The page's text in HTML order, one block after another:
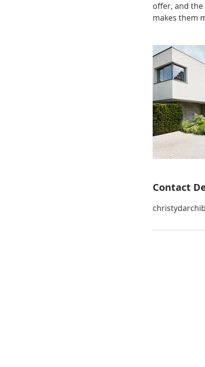
offer, and
makes them
Contact